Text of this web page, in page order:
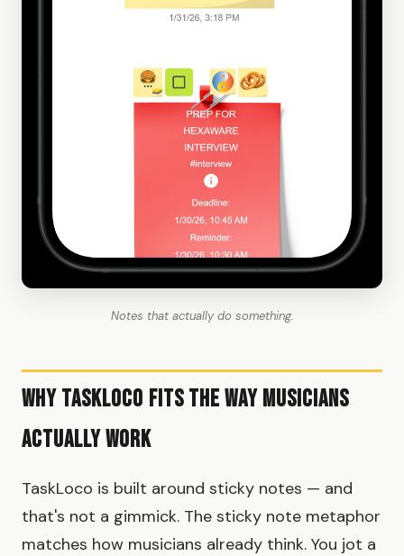
Notes that actually do something.
Why TaskLoco Fits the Way Musicians
Actually Work
TaskLoco is built around sticky notes — and
that's not a gimmick. The sticky note metaphor
matches how musicians already think. You jot a